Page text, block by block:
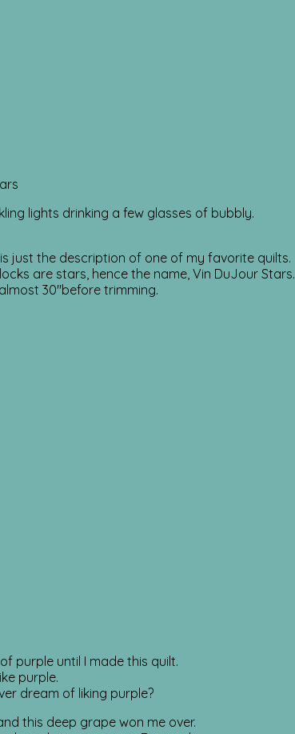
lights drinking a few glasses of bubbly.
just the description of one of my favorite quilts.
are stars, hence the name, Vin DuJour Stars.
30″before trimming.
purple until I made this quilt.
purple.
dream of liking purple?
this deep grape won me over.